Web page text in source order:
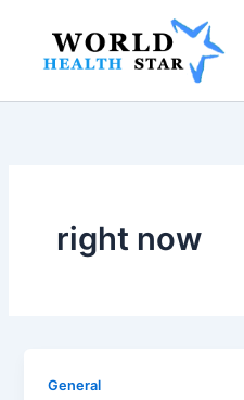
content
right now
General